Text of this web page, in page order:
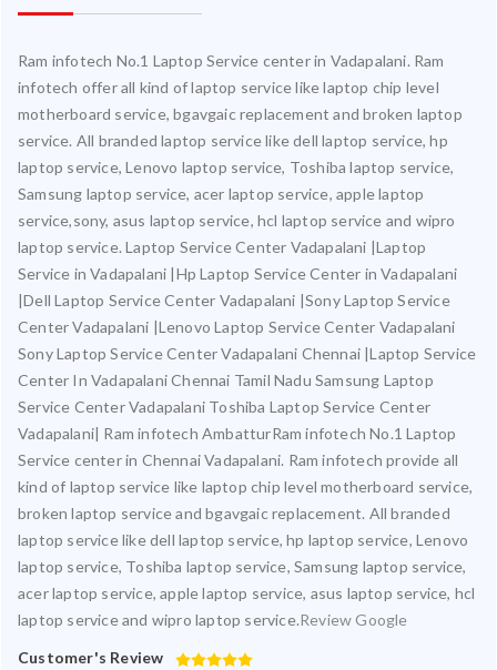
Ram infotech No.1 Laptop Service center in Vadapalani. Ram
infotech offer all kind of laptop service like laptop chip level
motherboard service, bgavgaic replacement and broken laptop
service. All branded laptop service like dell laptop service, hp
laptop service, Lenovo laptop service, Toshiba laptop service,
Samsung laptop service, acer laptop service, apple laptop
service,sony, asus laptop service, hcl laptop service and wipro
laptop service. Laptop Service Center Vadapalani |Laptop
Service in Vadapalani |Hp Laptop Service Center in Vadapalani
|Dell Laptop Service Center Vadapalani |Sony Laptop Service
Center Vadapalani |Lenovo Laptop Service Center Vadapalani
Sony Laptop Service Center Vadapalani Chennai |Laptop Service
Center In Vadapalani Chennai Tamil Nadu Samsung Laptop
Service Center Vadapalani Toshiba Laptop Service Center
Vadapalani| Ram infotech AmbatturRam infotech No.1 Laptop
Service center in Chennai Vadapalani. Ram infotech provide all
kind of laptop service like laptop chip level motherboard service,
broken laptop service and bgavgaic replacement. All branded
laptop service like dell laptop service, hp laptop service, Lenovo
laptop service, Toshiba laptop service, Samsung laptop service,
acer laptop service, apple laptop service, asus laptop service, hcl
laptop service and wipro laptop service.Review Google
Customer's Review